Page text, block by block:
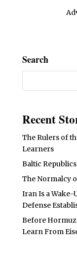
Search
Recent
The Rulers of
Learners
Baltic
The Normalcy
Iran Is a Wake-
Defense
Before
Learn From